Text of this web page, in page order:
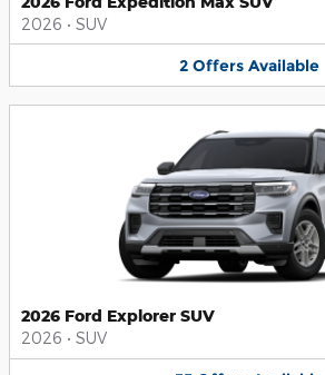
2026 • SUV
2 Offers Available
2026 Ford Explorer SUV
2026 • SUV